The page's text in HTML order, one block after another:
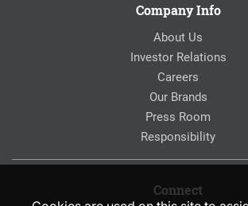
Company Info
About Us
Investor Relations
Careers
Our Brands
Press Room
Responsibility
Connect